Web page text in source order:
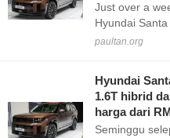
Just over a
Hyundai Santa
paultan.org
Hyundai
1.6T hibrid
harga dari
Seminggu